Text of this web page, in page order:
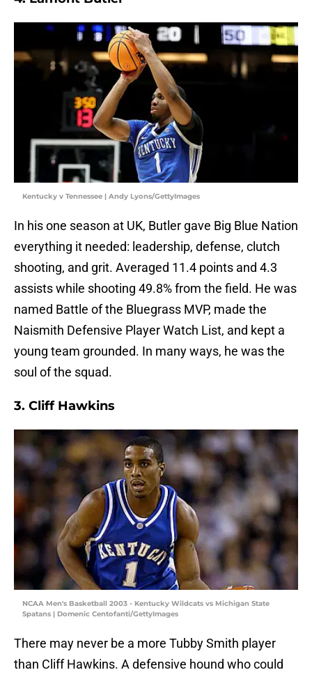
Kentucky v Tennessee | Andy Lyons/GettyImages
In his one season at UK, Butler gave Big Blue Nation
everything it needed: leadership, defense, clutch
shooting, and grit. Averaged 11.4 points and 4.3
assists while shooting 49.8% from the field. He was
named Battle of the Bluegrass MVP, made the
Naismith Defensive Player Watch List, and kept a
young team grounded. In many ways, he was the
soul of the squad.
3. Cliff Hawkins
NCAA Men's Basketball 2003 - Kentucky Wildcats vs Michigan State
Spatans | Domenic Centofanti/GettyImages
There may never be a more Tubby Smith player
than Cliff Hawkins. A defensive hound who could